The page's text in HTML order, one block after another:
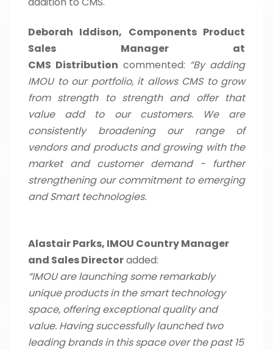
Deborah Iddison, Components Product
Sales Manager at
CMS Distribution commented: “By adding
IMOU to our portfolio, it allows CMS to grow
from strength to strength and offer that
value add to our customers. We are
consistently broadening our range of
vendors and products and growing with the
market and customer demand - further
strengthening our commitment to emerging
and Smart technologies.
Alastair Parks, IMOU Country Manager
and Sales Directoradded:
“IMOU are launching some remarkably
unique products in the smart technology
space, offering exceptional quality and
value. Having successfully launched two
leading brands in this space over the past 15